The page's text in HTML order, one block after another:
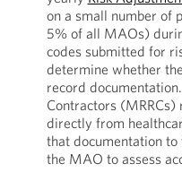
on a small number of
5% of all MAOs)
codes submitted for
determine whether
record
Contractors
directly from
that documentation
the MAO to assess